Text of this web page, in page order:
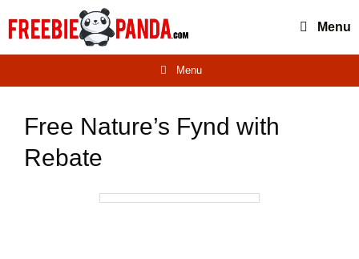
Menu
Menu
Free Nature’s Fynd with
Rebate